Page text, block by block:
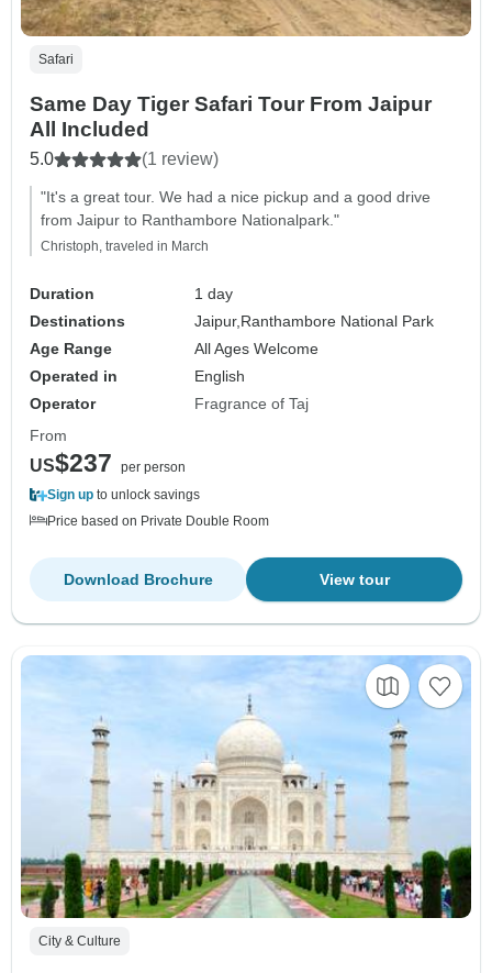
Safari
Same Day Tiger Safari Tour From Jaipur
All Included
5.0 (1 review)
"It's a great tour. We had a nice pickup and a good drive
from Jaipur to Ranthambore Nationalpark."
Christoph, traveled in March
Duration
1 day
Destinations
Jaipur, Ranthambore National Park
Age Range
All Ages Welcome
Operated in
English
Operator
Fragrance of Taj
From
US$237
per person
Sign up to unlock savings
Price based on Private Double Room
View tour
Download Brochure
City & Culture